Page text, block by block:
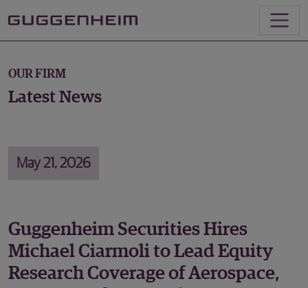
OUR FIRM
Latest News
May 21, 2026
Guggenheim Securities Hires
Michael Ciarmoli to Lead Equity
Research Coverage of Aerospace,